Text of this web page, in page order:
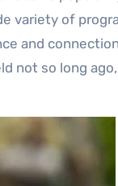
variety of
and
not so long